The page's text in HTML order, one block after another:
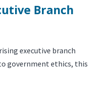
Branch
executive branch
government ethics, this